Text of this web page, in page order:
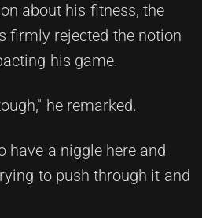
about his fitness, the
firmly rejected the notion
his game.
he remarked.
have a niggle here and
to push through it and